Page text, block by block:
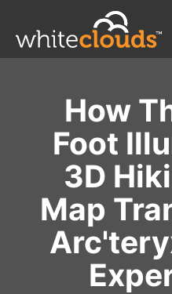
content
How
Foot
3D
Map